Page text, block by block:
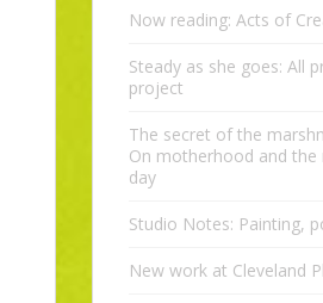
Now reading: Acts of
Steady as she goes: All
project
The secret of the
On motherhood and
day
Studio Notes: Painting,
New work at Cleveland